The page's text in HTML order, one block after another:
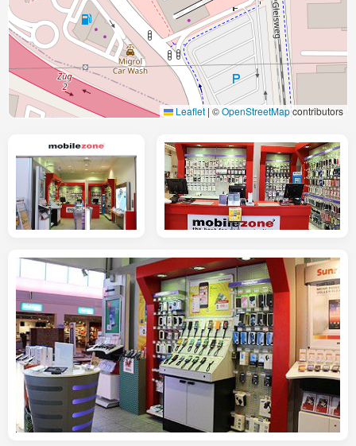
Leaflet | ©OpenStreetMapcontributors